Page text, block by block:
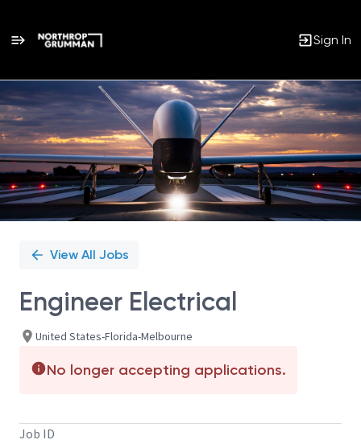
Sign In
Single
Position
View All Jobs
Engineer Electrical
United States-Florida-Melbourne
No longer accepting applications.
Job ID